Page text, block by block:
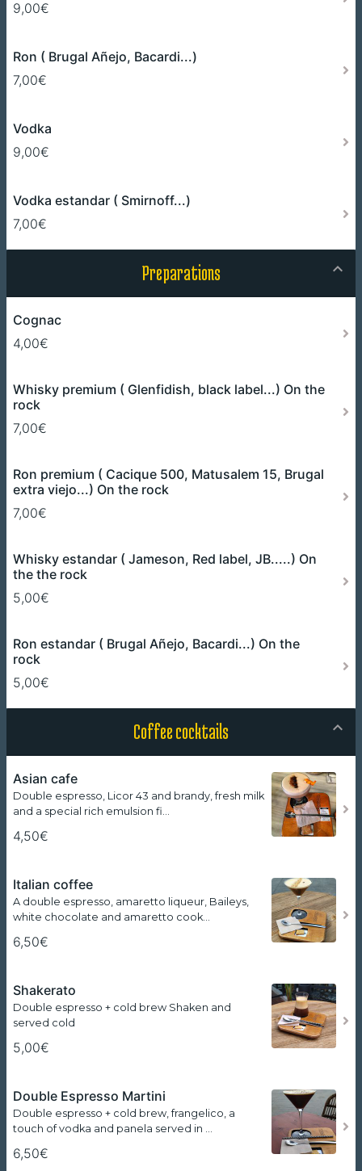
9,00€
Ron ( Brugal Añejo, Bacardi...)
7,00€
Vodka
9,00€
Vodka estandar ( Smirnoff...)
7,00€
Preparations
Cognac
4,00€
Whisky premium ( Glenfidish, black label...) On the
rock
7,00€
Ron premium ( Cacique 500, Matusalem 15, Brugal
extra viejo...) On the rock
7,00€
Whisky estandar ( Jameson, Red label, JB.....) On
the the rock
5,00€
Ron estandar ( Brugal Añejo, Bacardi...) On the
rock
5,00€
Coffee cocktails
Asian cafe
Double espresso, Licor 43 and brandy, fresh milk
and a special rich emulsion fi…
4,50€
Italian coffee
A double espresso, amaretto liqueur, Baileys,
white chocolate and amaretto cook…
6,50€
Shakerato
Double espresso + cold brew Shaken and
served cold
5,00€
Double Espresso Martini
Double espresso + cold brew, frangelico, a
touch of vodka and panela served in …
6,50€